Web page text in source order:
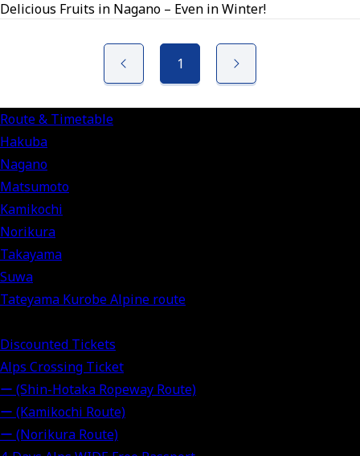
Delicious Fruits in Nagano – Even in Winter!
1
Route & Timetable
Hakuba
Nagano
Matsumoto
Kamikochi
Norikura
Takayama
Suwa
Tateyama Kurobe Alpine route
Discounted Tickets
Alps Crossing Ticket
ー (Shin-Hotaka Ropeway Route)
ー (Kamikochi Route)
ー (Norikura Route)